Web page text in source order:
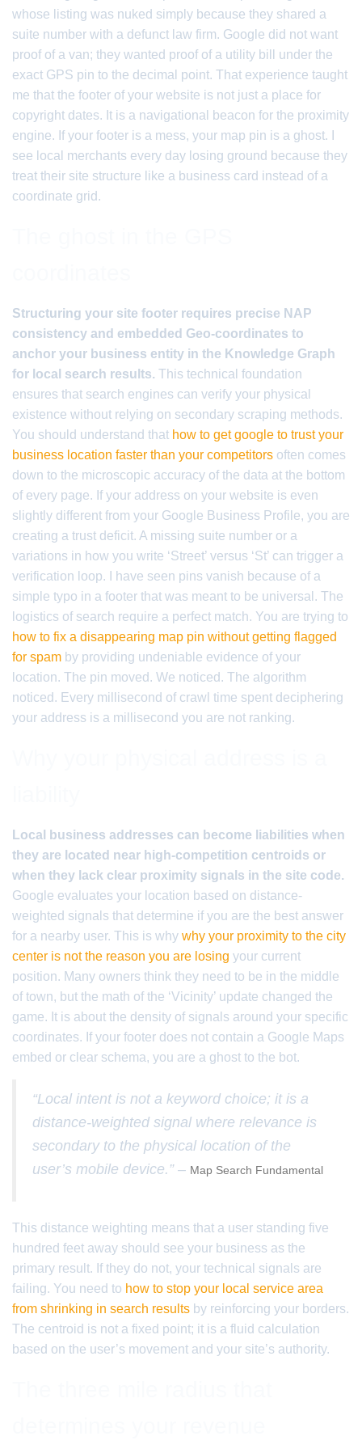
whose listing was nuked simply because they shared a
suite number with a defunct law firm. Google did not want
proof of a van; they wanted proof of a utility bill under the
exact GPS pin to the decimal point. That experience taught
me that the footer of your website is not just a place for
copyright dates. It is a navigational beacon for the proximity
engine. If your footer is a mess, your map pin is a ghost. I
see local merchants every day losing ground because they
treat their site structure like a business card instead of a
coordinate grid.
Structuring your site footer requires precise NAP
consistency and embedded Geo-coordinates to
anchor your business entity in the Knowledge Graph
for local search results. This technical foundation
ensures that search engines can verify your physical
existence without relying on secondary scraping methods.
You should understand that how to get google to trust your
business location faster than your competitors often comes
down to the microscopic accuracy of the data at the bottom
of every page. If your address on your website is even
slightly different from your Google Business Profile, you are
creating a trust deficit. A missing suite number or a
variations in how you write ‘Street’ versus ‘St’ can trigger a
verification loop. I have seen pins vanish because of a
simple typo in a footer that was meant to be universal. The
logistics of search require a perfect match. You are trying to
how to fix a disappearing map pin without getting flagged
for spam by providing undeniable evidence of your
location. The pin moved. We noticed. The algorithm
noticed. Every millisecond of crawl time spent deciphering
your address is a millisecond you are not ranking.
Local business addresses can become liabilities when
they are located near high-competition centroids or
when they lack clear proximity signals in the site code.
Google evaluates your location based on distance-
weighted signals that determine if you are the best answer
for a nearby user. This is why why your proximity to the city
center is not the reason you are losing your current
position. Many owners think they need to be in the middle
of town, but the math of the ‘Vicinity’ update changed the
game. It is about the density of signals around your specific
coordinates. If your footer does not contain a Google Maps
embed or clear schema, you are a ghost to the bot.
“Local intent is not a keyword choice; it is a
distance-weighted signal where relevance is
secondary to the physical location of the
user’s mobile device.” – Map Search Fundamental
This distance weighting means that a user standing five
hundred feet away should see your business as the
primary result. If they do not, your technical signals are
failing. You need to how to stop your local service area
from shrinking in search results by reinforcing your borders.
The centroid is not a fixed point; it is a fluid calculation
based on the user’s movement and your site’s authority.